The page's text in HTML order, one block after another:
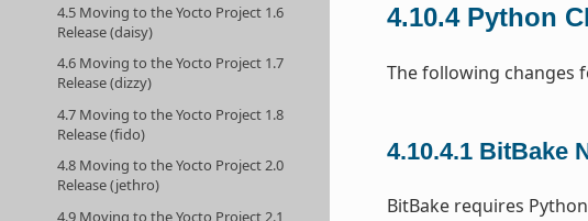
4.5 Moving to the Yocto Project 1.6
Release (daisy)
4.6 Moving to the Yocto Project 1.7
Release (dizzy)
4.7 Moving to the Yocto Project 1.8
Release (fido)
4.8 Moving to the Yocto Project 2.0
Release (jethro)
4.9 Moving to the Yocto Project 2.1
4.10.4 Python
The following changes
4.10.4.1 BitBake
BitBake requires